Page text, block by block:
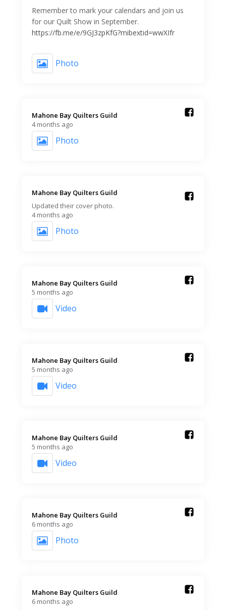
Remember to mark your calendars and join us
for our Quilt Show in September.
https://fb.me/e/9GJ3zpKfG?mibextid=wwXIfr
Photo
Mahone Bay Quilters Guild️
4 months ago
Photo
Mahone Bay Quilters Guild️
Updated their cover photo.
4 months ago
Photo
Mahone Bay Quilters Guild️
5 months ago
Video
Mahone Bay Quilters Guild️
5 months ago
Video
Mahone Bay Quilters Guild️
5 months ago
Video
Mahone Bay Quilters Guild️
6 months ago
Photo
Mahone Bay Quilters Guild️
6 months ago